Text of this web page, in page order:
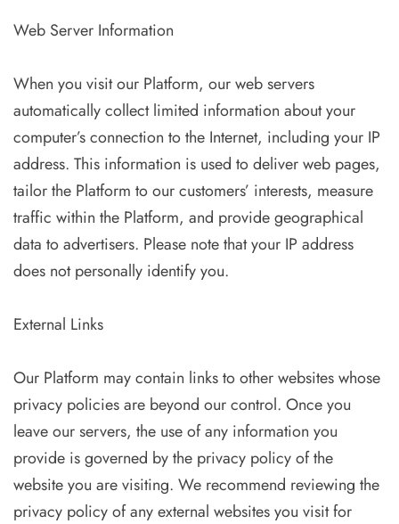
Web Server Information
When you visit our Platform, our web servers
automatically collect limited information about your
computer’s connection to the Internet, including your IP
address. This information is used to deliver web pages,
tailor the Platform to our customers’ interests, measure
traffic within the Platform, and provide geographical
data to advertisers. Please note that your IP address
does not personally identify you.
External Links
Our Platform may contain links to other websites whose
privacy policies are beyond our control. Once you
leave our servers, the use of any information you
provide is governed by the privacy policy of the
website you are visiting. We recommend reviewing the
privacy policy of any external websites you visit for